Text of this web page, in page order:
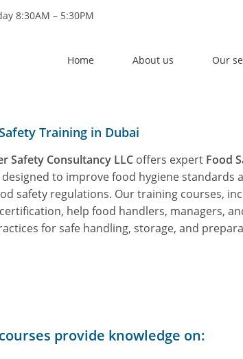
8:30AM – 5:30PM
Home About us Our
Training in Dubai
Safety Consultancy LLC offers expert Food
designed to improve food hygiene standards
safety regulations. Our training courses,
, help food handlers, managers,
for safe handling, storage, and
provide knowledge on: